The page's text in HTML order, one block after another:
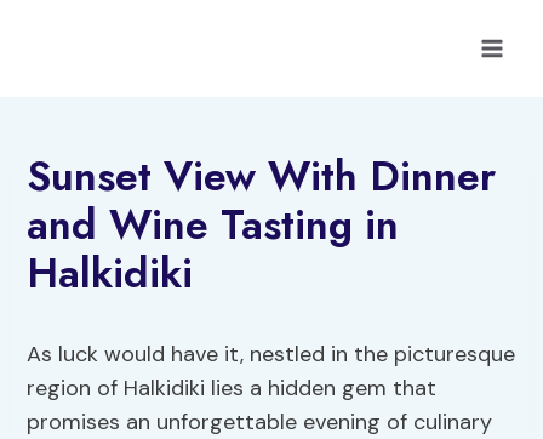
Sunset View With Dinner
and Wine Tasting in
Halkidiki
As luck would have it, nestled in the picturesque
region of Halkidiki lies a hidden gem that
promises an unforgettable evening of culinary